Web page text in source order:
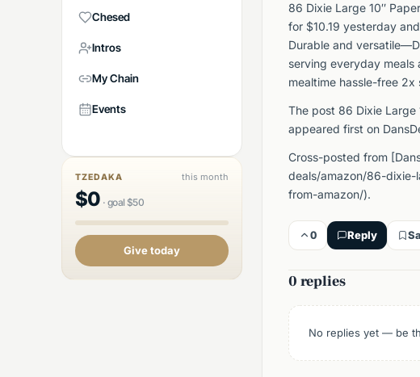
Chesed
Intros
My Chain
Events
TZEDAKA this month
$0 ·goal $50
Give today
86 Dixie Large 10″
for $10.19 yesterday
Durable and
serving everyday
mealtime hassle-free
The post 86 Dixie Large
appeared first on
Cross-posted from
deals/amazon/86-
from-amazon/).
0 Reply
0 replies
No replies yet — be